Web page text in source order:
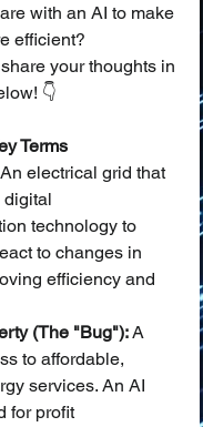
with an AI to make
efficient?
your thoughts in
👇
Terms
An electrical grid that
digital
technology to
to changes in
efficiency and
(The "Bug"): A
to affordable,
services. An AI
for profit